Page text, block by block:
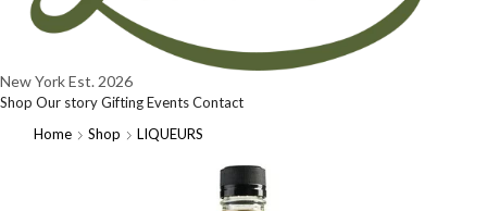
New YorkEst. 2026
Shop Our storyGiftingEventsContact
Home
Shop LIQUEURS